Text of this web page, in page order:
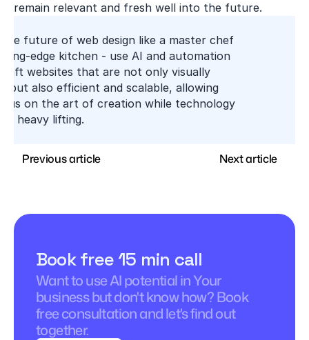
remain relevant and fresh well into the future.
the future of web design like a master chef
edge kitchen - use AI and automation
websites that are not only visually
but also efficient and scalable, allowing
on the art of creation while technology
heavy lifting.
Previous article Next article
Book free 15 min call
Want to use AI potential in Your
business but don't know how? Book
free consultation and let's find out
together.